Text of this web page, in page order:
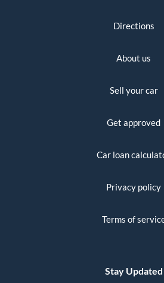
Directions
About us
Sell your car
Get approved
Car loan
Privacy policy
Terms of
Stay Updated